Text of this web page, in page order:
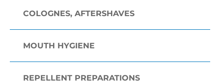
COLOGNES, AFTERSHAVES
MOUTH HYGIENE
REPELLENT PREPARATIONS